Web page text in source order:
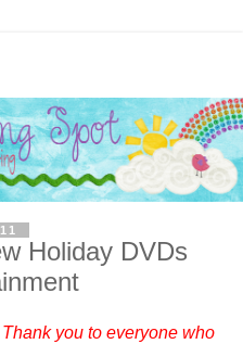
Holiday DVDs
you to everyone who